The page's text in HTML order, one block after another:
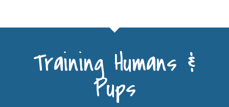
Training Humans &
Pups